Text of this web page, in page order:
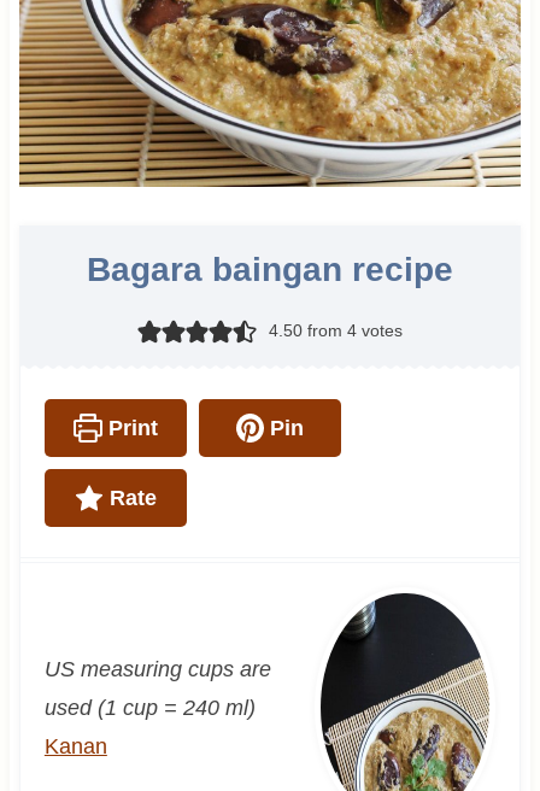
Bagara baingan recipe
4.50from 4votes
Print Pin
Rate
US measuring cups are
used (1 cup = 240 ml)
Kanan